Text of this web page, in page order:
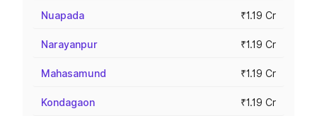
Nuapada ₹1.19 Cr
Narayanpur ₹1.19 Cr
Mahasamund ₹1.19 Cr
Kondagaon ₹1.19 Cr